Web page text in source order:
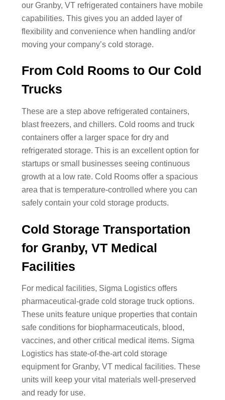
our Granby, VT refrigerated containers have mobile
capabilities. This gives you an added layer of
flexibility and convenience when handling and/or
moving your company’s cold storage.
From Cold Rooms to Our Cold
Trucks
These are a step above refrigerated containers,
blast freezers, and chillers. Cold rooms and truck
containers offer a larger space for dry and
refrigerated storage. This is an excellent option for
startups or small businesses seeing continuous
growth at a low rate. Cold Rooms offer a spacious
area that is temperature-controlled where you can
safely contain your cold storage products.
Cold Storage Transportation
for Granby, VT Medical
Facilities
For medical facilities, Sigma Logistics offers
pharmaceutical-grade cold storage truck options.
These units feature unique properties that contain
safe conditions for biopharmaceuticals, blood,
vaccines, and other critical medical items. Sigma
Logistics has state-of-the-art cold storage
equipment for Granby, VT medical facilities. These
units will keep your vital materials well-preserved
and ready for use.